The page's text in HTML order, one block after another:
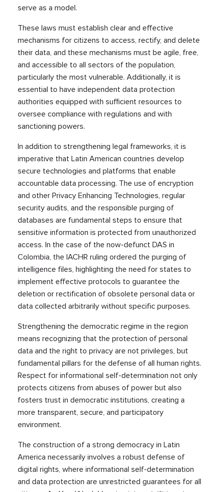
serve as a model.
These laws must establish clear and effective
mechanisms for citizens to access, rectify, and delete
their data, and these mechanisms must be agile, free,
and accessible to all sectors of the population,
particularly the most vulnerable. Additionally, it is
essential to have independent data protection
authorities equipped with sufficient resources to
oversee compliance with regulations and with
sanctioning powers.
In addition to strengthening legal frameworks, it is
imperative that Latin American countries develop
secure technologies and platforms that enable
accountable data processing. The use of encryption
and other Privacy Enhancing Technologies, regular
security audits, and the responsible purging of
databases are fundamental steps to ensure that
sensitive information is protected from unauthorized
access. In the case of the now-defunct DAS in
Colombia, the IACHR ruling ordered the purging of
intelligence files, highlighting the need for states to
implement effective protocols to guarantee the
deletion or rectification of obsolete personal data or
data collected arbitrarily without specific purposes.
Strengthening the democratic regime in the region
means recognizing that the protection of personal
data and the right to privacy are not privileges, but
fundamental pillars for the defense of all human rights.
Respect for informational self-determination not only
protects citizens from abuses of power but also
fosters trust in democratic institutions, creating a
more transparent, secure, and participatory
environment.
The construction of a strong democracy in Latin
America necessarily involves a robust defense of
digital rights, where informational self-determination
and data protection are unrestricted guarantees for all